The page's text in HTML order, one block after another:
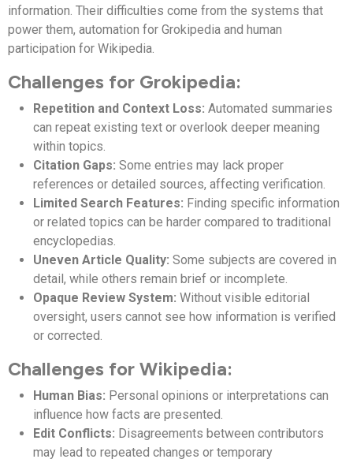
information. Their difficulties come from the systems that
power them, automation for Grokipedia and human
participation for Wikipedia.
Challenges for Grokipedia:
Repetition and Context Loss: Automated summaries
can repeat existing text or overlook deeper meaning
within topics.
Citation Gaps: Some entries may lack proper
references or detailed sources, affecting verification.
Limited Search Features: Finding specific information
or related topics can be harder compared to traditional
encyclopedias.
Uneven Article Quality: Some subjects are covered in
detail, while others remain brief or incomplete.
Opaque Review System: Without visible editorial
oversight, users cannot see how information is verified
or corrected.
Challenges for Wikipedia:
Human Bias: Personal opinions or interpretations can
influence how facts are presented.
Edit Conflicts: Disagreements between contributors
may lead to repeated changes or temporary